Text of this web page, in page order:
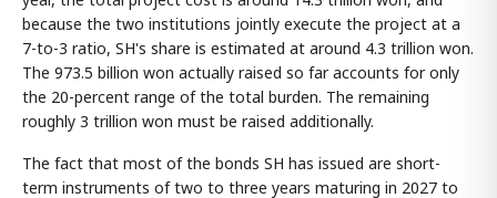
because the two institutions jointly execute the project at a
7-to-3 ratio, SH's share is estimated at around 4.3 trillion won.
The 973.5 billion won actually raised so far accounts for only
the 20-percent range of the total burden. The remaining
roughly 3 trillion won must be raised additionally.
The fact that most of the bonds SH has issued are short-
term instruments of two to three years maturing in 2027 to